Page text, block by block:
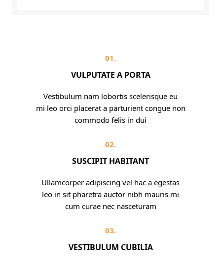
01.
VULPUTATE A PORTA
Vestibulum nam lobortis scelerisque eu
mi leo orci placerat a parturient congue non
commodo felis in dui
02.
SUSCIPIT HABITANT
Ullamcorper adipiscing vel hac a egestas
leo in sit pharetra auctor nibh mauris mi
cum curae nec nasceturam
03.
VESTIBULUM CUBILIA